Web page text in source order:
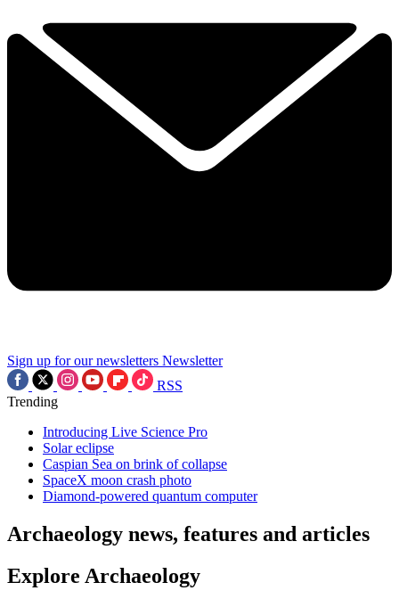
Sign up for our newsletters Newsletter
RSS
Trending
Introducing Live Science Pro
Solar eclipse
Caspian Sea on brink of collapse
SpaceX moon crash photo
Diamond-powered quantum computer
Archaeology news, features and articles
Explore Archaeology